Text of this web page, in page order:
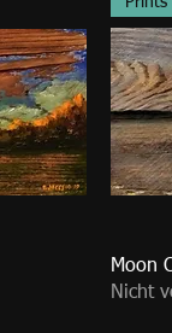
Moon
Nicht